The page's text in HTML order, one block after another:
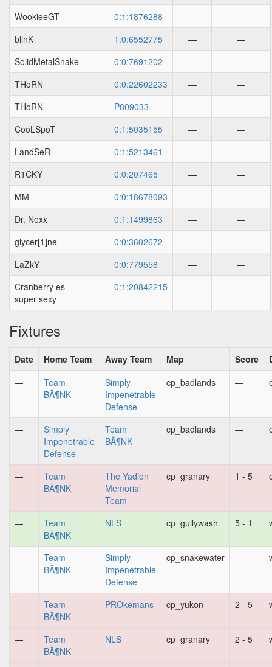
WookieeGT
0:1:1876288 —
—
blinK
1:0:6552775 —
—
SolidMetalSnake
0:0:7691202 —
—
THoRN
0:0:22602233 —
—
THoRN
P809033 —
—
CooLSpoT
0:1:5035155 —
—
LandSeR
0:1:5213461 —
—
R1CKY
0:0:207465 —
—
MM
0:0:18678093 —
—
Dr. Nexx
0:1:1499863 —
—
glycer[1]ne
0:0:3602672 —
—
LaZkY
0:0:779558 —
—
Cranberry es
super sexy
0:1:20842215 — —
Fixtures
Date Home Team Away Team Map Score
—
Team
BÃ¶NK
Simply
Impenetrable
Defense
cp_badlands —
—
Simply
Impenetrable
Defense
Team
BÃ¶NK
cp_badlands —
—
Team
BÃ¶NK
The Yadion
Memorial
Team
cp_granary 1 - 5
—
Team
BÃ¶NK
NLS cp_gullywash 5 - 1
—
Team
BÃ¶NK
Simply
Impenetrable
Defense
cp_snakewater —
—
Team
BÃ¶NK
PROkemans cp_yukon 2 - 5
—
Team
BÃ¶NK
NLS cp_granary 2 - 5